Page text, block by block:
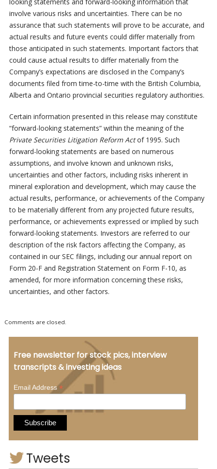
involve various risks and uncertainties. There can be no
assurance that such statements will prove to be accurate, and
actual results and future events could differ materially from
those anticipated in such statements. Important factors that
could cause actual results to differ materially from the
Company’s expectations are disclosed in the Company’s
documents filed from time-to-time with the British Columbia,
Alberta and Ontario provincial securities regulatory authorities.
Certain information presented in this release may constitute
“forward-looking statements” within the meaning of the
Private Securities Litigation Reform Actof 1995. Such
forward-looking statements are based on numerous
assumptions, and involve known and unknown risks,
uncertainties and other factors, including risks inherent in
mineral exploration and development, which may cause the
actual results, performance, or achievements of the Company
to be materially different from any projected future results,
performance, or achievements expressed or implied by such
forward-looking statements. Investors are referred to our
description of the risk factors affecting the Company, as
contained in our SEC filings, including our annual report on
Form 20-F and Registration Statement on Form F-10, as
amended, for more information concerning these risks,
uncertainties, and other factors.
Comments are closed.
Free newsletter for stock pics, interview
transcripts & investing ideas
Email Address*
Tweets